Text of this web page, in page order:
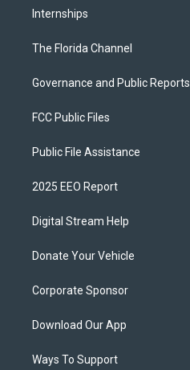
Internships
The Florida Channel
Governance and Public Reports
FCC Public Files
Public File Assistance
2025 EEO Report
Digital Stream Help
Donate Your Vehicle
Corporate Sponsor
Download Our App
Ways To Support